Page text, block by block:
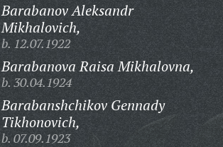
Barabanov Aleksandr
Mikhalovich,
b. 12.07.1922
Barabanova Raisa Mikhalovna,
b. 30.04.1924
Barabanshchikov Gennady
Tikhonovich,
b. 07.09.1923